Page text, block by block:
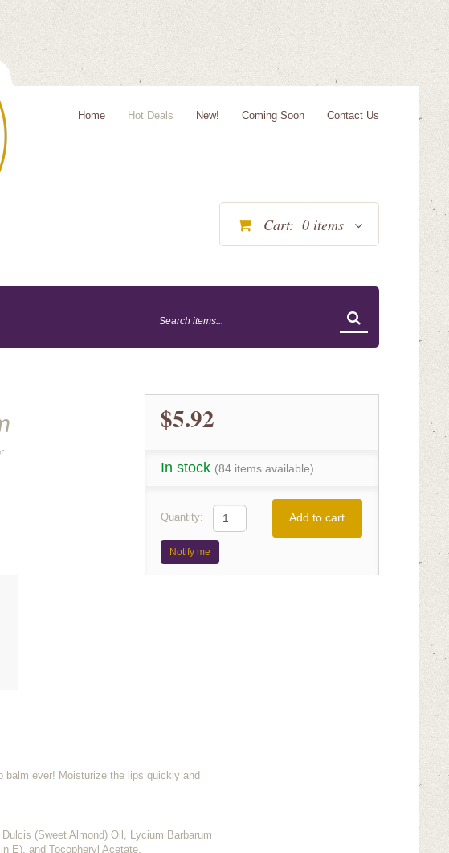
Home Hot Deals New! Coming Soon Contact Us
Cart: 0 items
$5.92
In stock (84 items available)
Quantity: Add to cart
Notify me
ever! Moisturize the lips quickly and
(Sweet Almond) Oil, Lycium Barbarum
E), and Tocopheryl Acetate.